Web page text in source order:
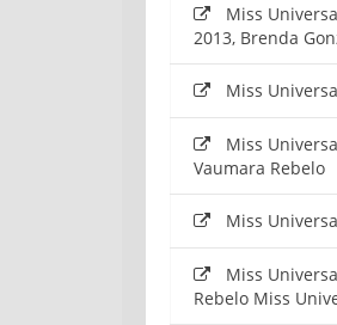
Miss
2013, Brenda
Miss
Miss
Vaumara Rebelo
Miss
Miss
Rebelo Miss